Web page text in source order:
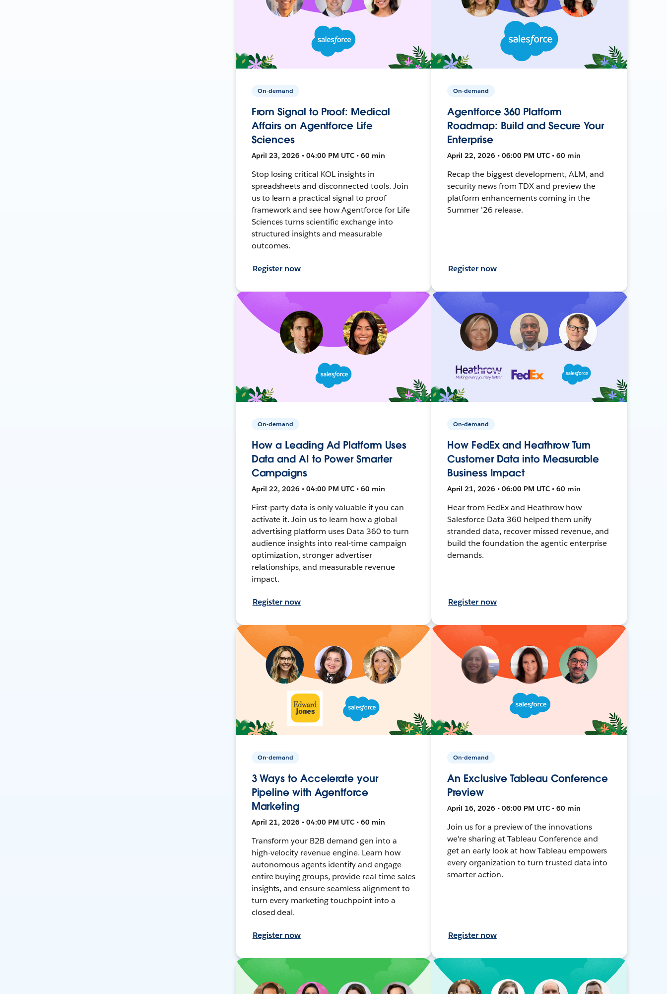
On-demand
From Signal to Proof: Medical
Affairs on Agentforce Life
Sciences
April 23, 2026 • 04:00 PM UTC • 60 min
Stop losing critical KOL insights in
spreadsheets and disconnected tools. Join
us to learn a practical signal to proof
framework and see how Agentforce for Life
Sciences turns scientific exchange into
structured insights and measurable
outcomes.
Register now
On-demand
Agentforce 360 Platform
Roadmap: Build and Secure Your
Enterprise
April 22, 2026 • 06:00 PM UTC • 60 min
Recap the biggest development, ALM, and
security news from TDX and preview the
platform enhancements coming in the
Summer '26 release.
Register now
On-demand
How a Leading Ad Platform Uses
Data and AI to Power Smarter
Campaigns
April 22, 2026 • 04:00 PM UTC • 60 min
First-party data is only valuable if you can
activate it. Join us to learn how a global
advertising platform uses Data 360 to turn
audience insights into real-time campaign
optimization, stronger advertiser
relationships, and measurable revenue
impact.
Register now
On-demand
How FedEx and Heathrow Turn
Customer Data into Measurable
Business Impact
April 21, 2026 • 06:00 PM UTC • 60 min
Hear from FedEx and Heathrow how
Salesforce Data 360 helped them unify
stranded data, recover missed revenue, and
build the foundation the agentic enterprise
demands.
Register now
On-demand
3 Ways to Accelerate your
Pipeline with Agentforce
Marketing
April 21, 2026 • 04:00 PM UTC • 60 min
Transform your B2B demand gen into a
high-velocity revenue engine. Learn how
autonomous agents identify and engage
entire buying groups, provide real-time sales
insights, and ensure seamless alignment to
turn every marketing touchpoint into a
closed deal.
Register now
On-demand
An Exclusive Tableau Conference
Preview
April 16, 2026 • 06:00 PM UTC • 60 min
Join us for a preview of the innovations
we're sharing at Tableau Conference and
get an early look at how Tableau empowers
every organization to turn trusted data into
smarter action.
Register now